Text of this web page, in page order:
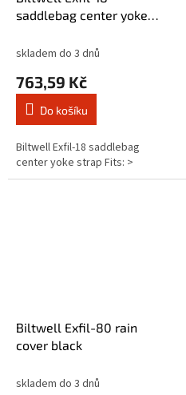
saddlebag center yoke
skladem do 3 dnů
763,59 Kč
Do košíku
Biltwell Exfil-18 saddlebag
center yoke strap Fits: >
Biltwell Exfil-80 rain
cover black
skladem do 3 dnů